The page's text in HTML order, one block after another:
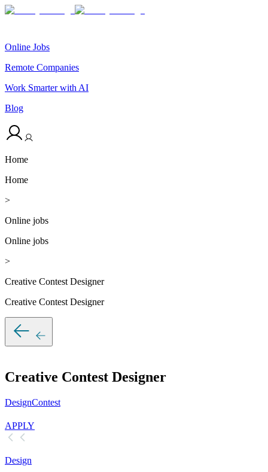
Online Jobs
Remote Companies
Work Smarter with AI
Blog
Home
Home
>
Online jobs
Online jobs
>
Creative Contest Designer
Creative Contest Designer
Creative Contest Designer
DesignContest
APPLY
Design